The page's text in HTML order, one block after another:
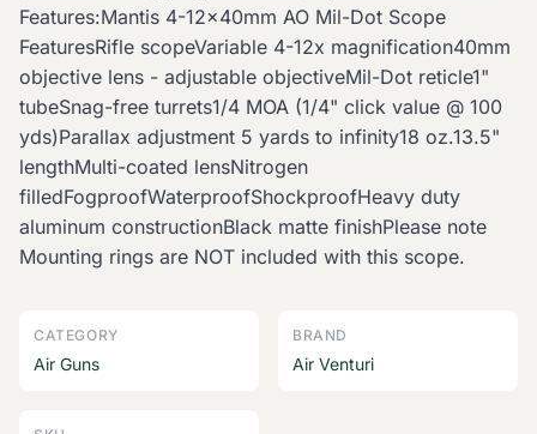
Features:Mantis 4-12x40mm AO Mil-Dot Scope
FeaturesRifle scopeVariable 4-12x magnification40mm
objective lens - adjustable objectiveMil-Dot reticle1"
tubeSnag-free turrets1/4 MOA (1/4" click value @ 100
yds)Parallax adjustment 5 yards to infinity18 oz.13.5"
lengthMulti-coated lensNitrogen
filledFogproofWaterproofShockproofHeavy duty
aluminum constructionBlack matte finishPlease note
Mounting rings are NOT included with this scope.
CATEGORY
Air Guns
BRAND
Air Venturi